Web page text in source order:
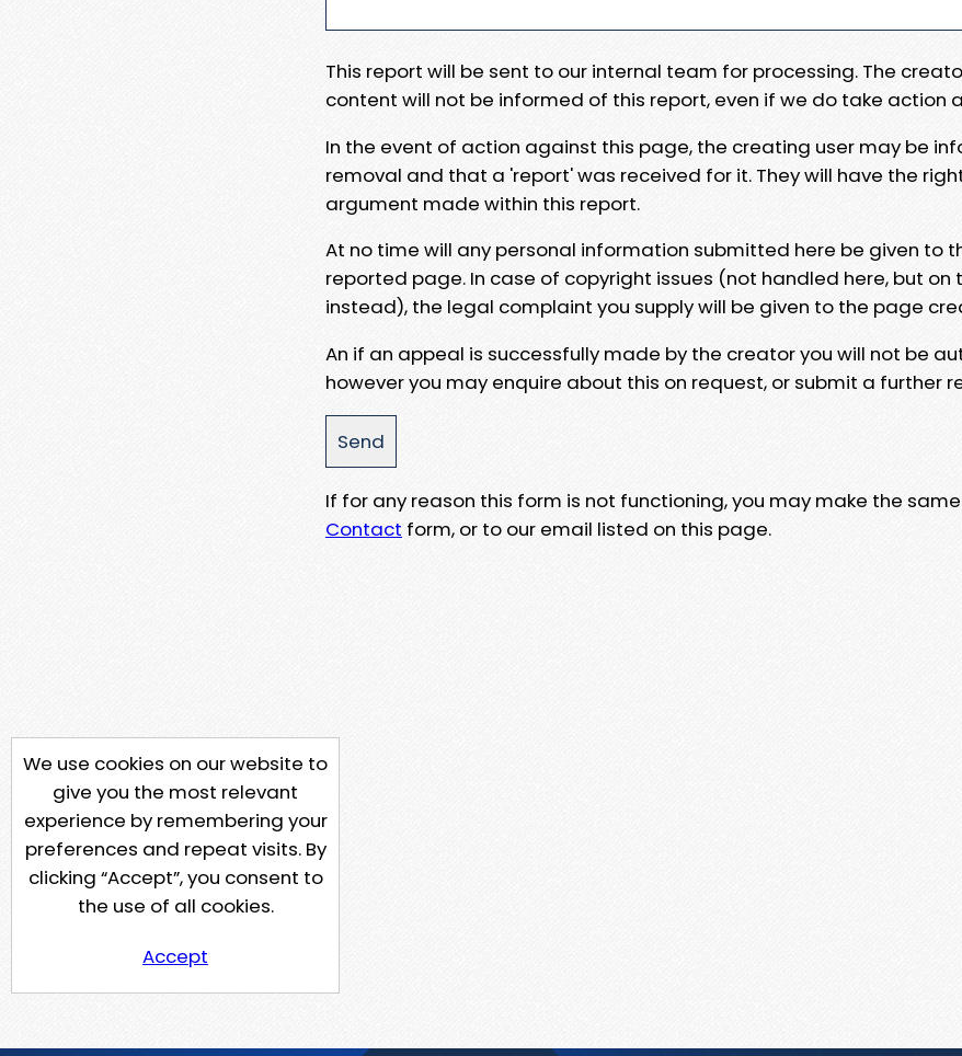
This report will be sent to our internal team for processing. The
content will not be informed of this report, even if we do take action
In the event of action against this page, the creating user may be
removal and that a 'report' was received for it. They will have the
argument made within this report.
At no time will any personal information submitted here be given to
reported page. In case of copyright issues (not handled here, but on
instead), the legal complaint you supply will be given to the page
An if an appeal is successfully made by the creator you will not be
however you may enquire about this on request, or submit a further
If for any reason this form is not functioning, you may make the
Contact form, or to our email listed on this page.
We use cookies on our website to
give you the most relevant
experience by remembering your
preferences and repeat visits. By
clicking “Accept”, you consent to
the use of all cookies.
Accept